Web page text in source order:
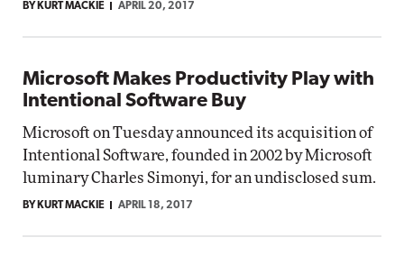
BY KURT MACKIE APRIL 20, 2017
Microsoft Makes Productivity Play with
Intentional Software Buy
Microsoft on Tuesday announced its acquisition of
Intentional Software, founded in 2002 by Microsoft
luminary Charles Simonyi, for an undisclosed sum.
BY KURT MACKIE APRIL 18, 2017